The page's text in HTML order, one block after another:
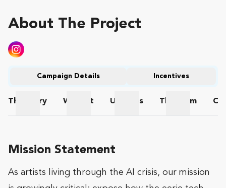
About The Project
Campaign Details Incentives
The
Story
Wishlist
Updates
The Team
Mission Statement
As artists living through the AI crisis, our mission